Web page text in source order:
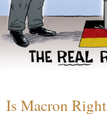
Is Macron